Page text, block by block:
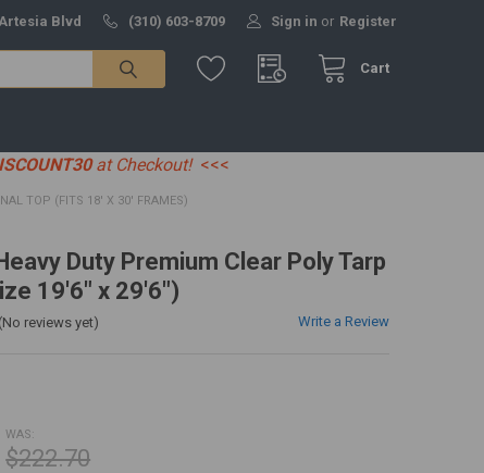
Blvd (310) 603-8709 Sign in or Register
Cart
at Checkout! <<<
TOP (FITS 18' X 30' FRAMES)
Duty Premium Clear Poly Tarp
19'6" x 29'6")
(No reviews yet) Write a Review
WAS:
$222.70